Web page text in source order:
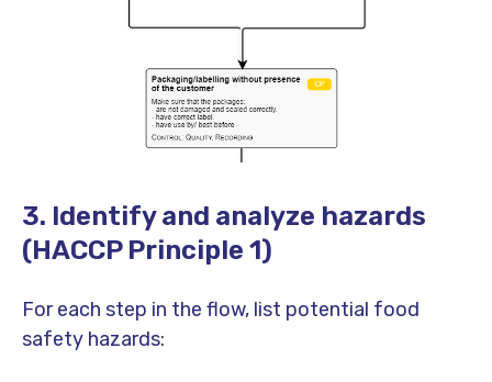
3. Identify and analyze hazards
(HACCP Principle 1)
For each step in the flow, list potential food
safety hazards: